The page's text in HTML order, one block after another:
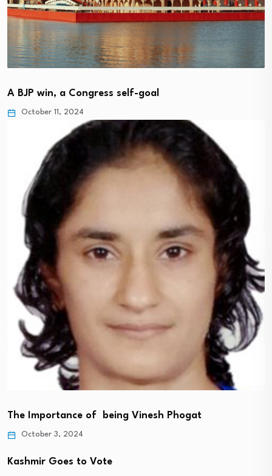
A BJP win, a Congress self-goal
October 11, 2024
The Importance of being Vinesh Phogat
October 3, 2024
Kashmir Goes to Vote